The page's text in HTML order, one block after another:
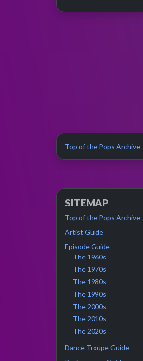
Top of the Pops Archive
SITEMAP
Top of the Pops Archive
Artist Guide
Episode Guide
The 1960s
The 1970s
The 1980s
The 1990s
The 2000s
The 2010s
The 2020s
Dance Troupe Guide